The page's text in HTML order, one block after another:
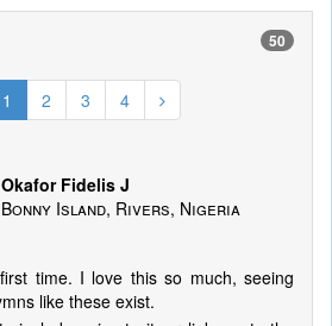
50
1 2 3 4
Okafor Fidelis J
Bonny Island, Rivers, Nigeria
time. I love this so much, seeing
like these exist.